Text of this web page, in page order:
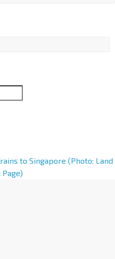
to Singapore (Photo: Land